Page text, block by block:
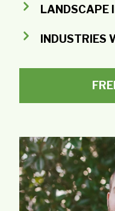
LANDSCAPE
INDUSTRIES